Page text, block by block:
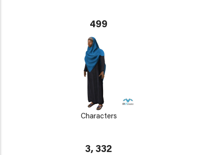
499
Characters
3, 332